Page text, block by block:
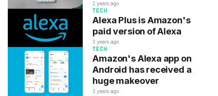
2 years ago
TECH
Alexa Plus is Amazon's
paid version of Alexa
3 years ago
TECH
Amazon's Alexa app on
Android has received a
huge makeover
3 years ago